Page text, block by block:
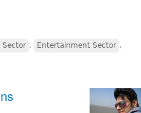
Sector , Entertainment Sector ,